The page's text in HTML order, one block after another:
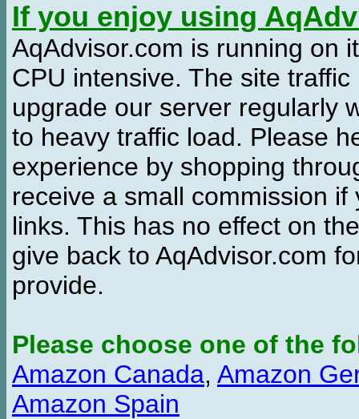
If you enjoy using
AqAdvisor.com is running on
CPU intensive. The site
upgrade our server regularly
to heavy traffic load. Please
experience by shopping
receive a small commission
links. This has no effect on
give back to AqAdvisor.com
provide.
Please choose one of the
Amazon Canada, Amazon
Amazon Spain